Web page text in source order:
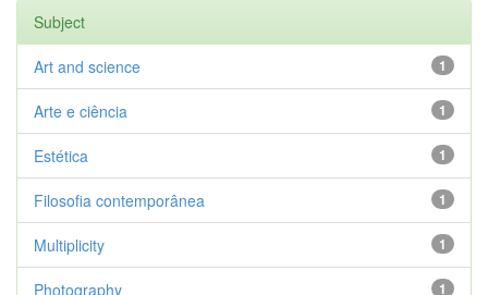
Subject
1
Art and science
1
Arte e ciência
1
Estética
1
Filosofia contemporânea
1
Multiplicity
1
Photography